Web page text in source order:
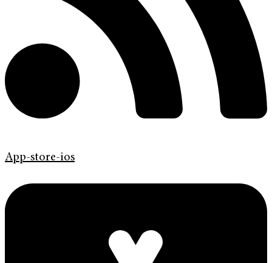
App-store-ios